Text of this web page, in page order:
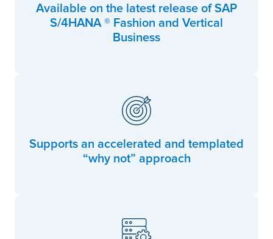
Available on the latest release of SAP
S/4HANA ® Fashion and Vertical
Business
Supports an accelerated and templated
“why not” approach